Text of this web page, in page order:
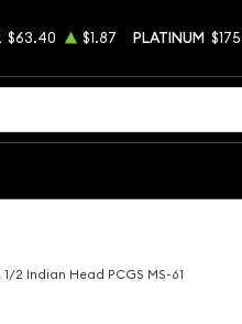
$63.40 $1.87 PLATINUM
for results.
2 Indian Head PCGS MS-61